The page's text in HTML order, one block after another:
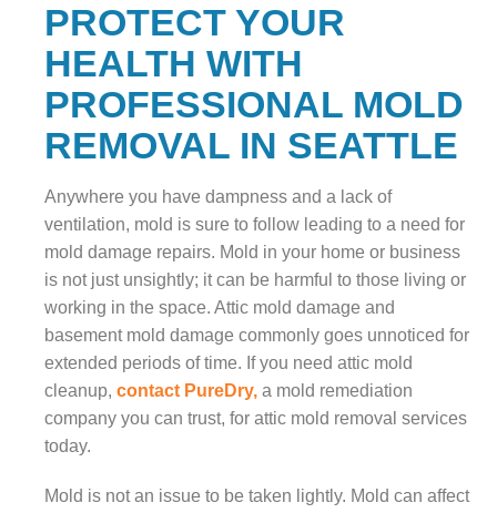
PROTECT YOUR
HEALTH WITH
PROFESSIONAL MOLD
REMOVAL IN SEATTLE
Anywhere you have dampness and a lack of
ventilation, mold is sure to follow leading to a need for
mold damage repairs. Mold in your home or business
is not just unsightly; it can be harmful to those living or
working in the space. Attic mold damage and
basement mold damage commonly goes unnoticed for
extended periods of time. If you need attic mold
cleanup, contact PureDry, a mold remediation
company you can trust, for attic mold removal services
today.
Mold is not an issue to be taken lightly. Mold can affect